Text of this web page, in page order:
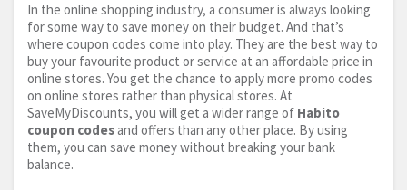
In the online shopping industry, a consumer is always looking
for some way to save money on their budget. And that’s
where coupon codes come into play. They are the best way to
buy your favourite product or service at an affordable price in
online stores. You get the chance to apply more promo codes
on online stores rather than physical stores. At
SaveMyDiscounts, you will get a wider range of Habito
coupon codes and offers than any other place. By using
them, you can save money without breaking your bank
balance.